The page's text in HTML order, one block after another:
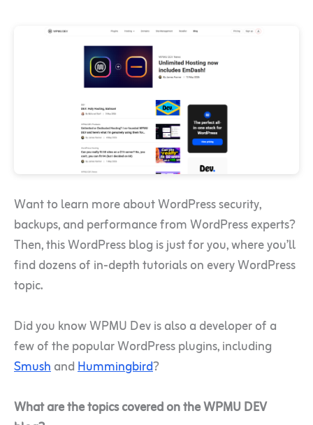
Want to learn more about WordPress security,
backups, and performance from WordPress experts?
Then, this WordPress blog is just for you, where you’ll
find dozens of in-depth tutorials on every WordPress
topic.
Did you know WPMU Dev is also a developer of a
few of the popular WordPress plugins, including
SmushandHummingbird?
What are the topics covered on the WPMU DEV